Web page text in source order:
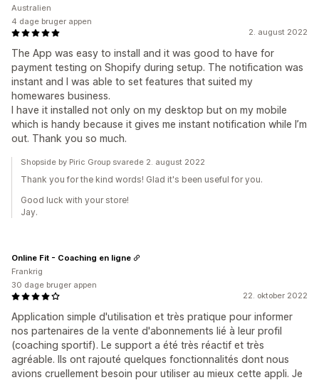
2. august 2022
The App was easy to install and it was good to have for
payment testing on Shopify during setup. The notification was
instant and I was able to set features that suited my
homewares business.
I have it installed not only on my desktop but on my mobile
which is handy because it gives me instant notification while I’m
out. Thank you so much.
Australien
4 dage bruger appen
Shopside by Piric Group svarede 2. august 2022
Thank you for the kind words! Glad it's been useful for you.
Good luck with your store!
Jay.
22. oktober 2022
Application simple d'utilisation et très pratique pour informer
nos partenaires de la vente d'abonnements lié à leur profil
(coaching sportif). Le support a été très réactif et très
agréable. Ils ont rajouté quelques fonctionnalités dont nous
avions cruellement besoin pour utiliser au mieux cette appli. Je
Online Fit - Coaching en ligne
Frankrig
30 dage bruger appen